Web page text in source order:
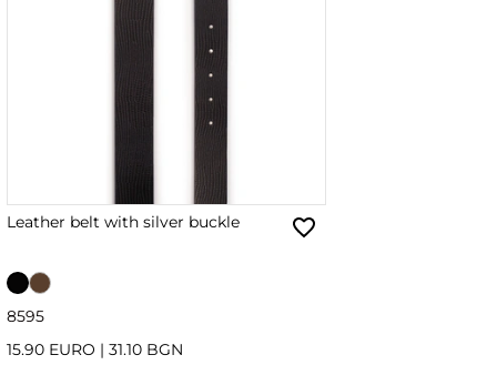
Leather belt with silver buckle
8595
15.90 EURO | 31.10 BGN